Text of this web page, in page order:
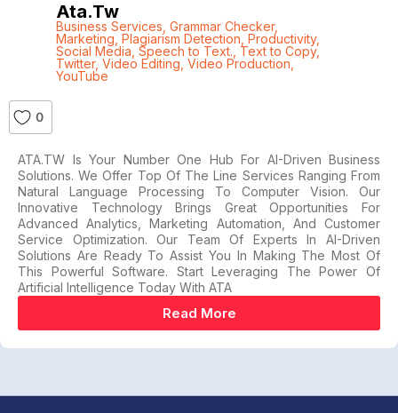
Ata.tw
Business Services Grammar Checker,
Marketing Plagiarism Detection Productivity,
Social Media Speech to Text. Text to Copy,
Twitter, Video Editing Video Production
YouTube
0
ATA.TW Is Your Number One Hub For AI-Driven Business
Solutions. We Offer Top Of The Line Services Ranging From
Natural Language Processing To Computer Vision. Our
Innovative Technology Brings Great Opportunities For
Advanced Analytics, Marketing Automation, And Customer
Service Optimization. Our Team Of Experts In AI-Driven
Solutions Are Ready To Assist You In Making The Most Of
This Powerful Software. Start Leveraging The Power Of
Artificial Intelligence Today With ATA
Read More